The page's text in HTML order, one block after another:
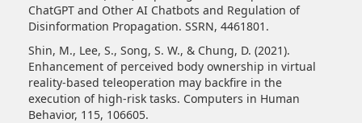
ChatGPT and Other AI Chatbots and Regulation of
Disinformation Propagation. SSRN, 4461801.
Shin, M., Lee, S., Song, S. W., & Chung, D. (2021).
Enhancement of perceived body ownership in virtual
reality-based teleoperation may backfire in the
execution of high-risk tasks. Computers in Human
Behavior, 115, 106605.